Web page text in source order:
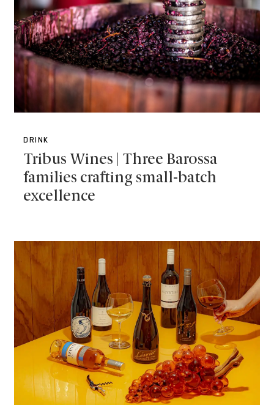
DRINK
Tribus Wines | Three Barossa
families crafting small-batch
excellence